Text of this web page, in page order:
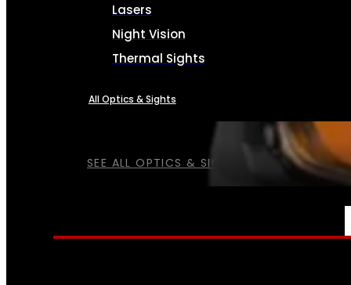
SEE ALL OPTICS & SIGHTS
Lasers
Night Vision
Thermal Sights
All Optics & Sights